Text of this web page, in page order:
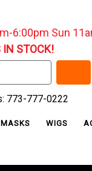
6:00pm Sun
IN STOCK!
773-777-0222
WIGS